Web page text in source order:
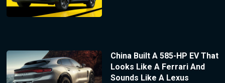
China Built A 585-HP EV That
Looks Like A Ferrari And
Sounds Like A Lexus